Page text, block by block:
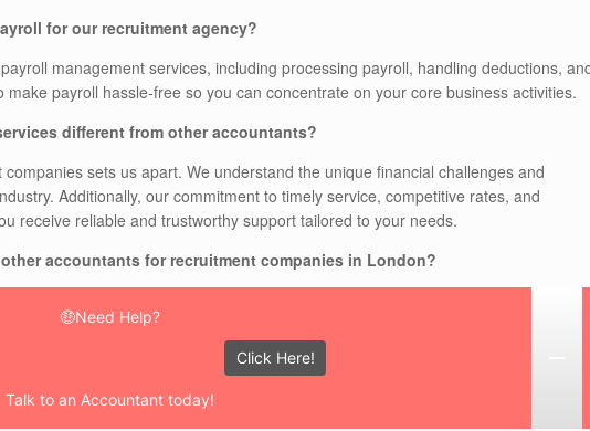
for our recruitment agency?
management services, including processing payroll, handling deductions,
payroll hassle-free so you can concentrate on your core business activities.
different from other accountants?
sets us apart. We understand the unique financial challenges and
Additionally, our commitment to timely service, competitive rates, and
receive reliable and trustworthy support tailored to your needs.
accountants for recruitment companies in London?
🤑Need Help?
Talk to an Accountant today!
Click Here!